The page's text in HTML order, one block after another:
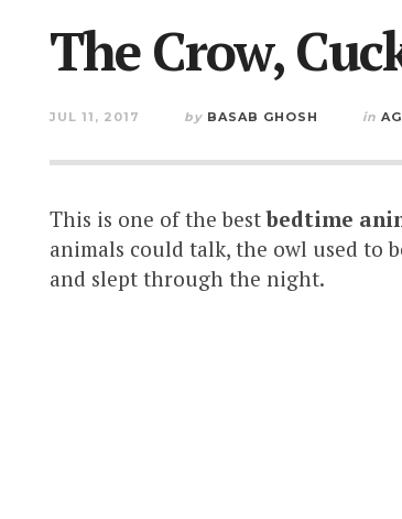
The Crow,
JUL 11, 2017 by BASAB GHOSH in
This is one of the bestbedtime
animals could talk, the owl used to
and slept through the night.